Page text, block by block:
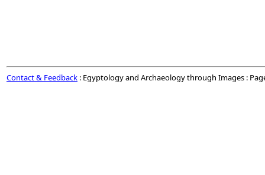
Contact & Feedback : Egyptology and Archaeology through Images :